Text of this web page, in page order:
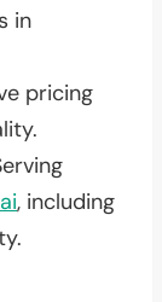
in
pricing
, including